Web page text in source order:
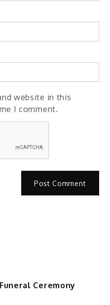
website in this
I comment.
Ceremony